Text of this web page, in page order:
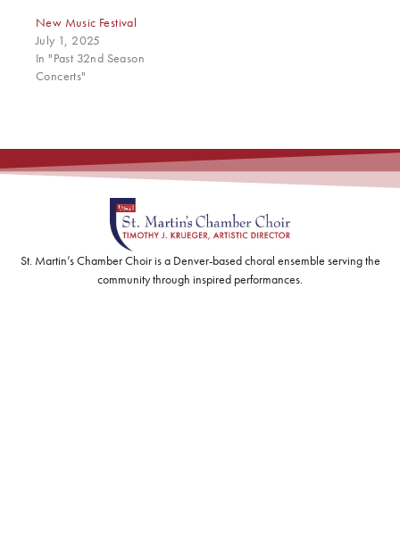
New Music Festival
July 1, 2025
In "Past 32nd Season
Concerts"
St. Martin’s Chamber Choir is a Denver-based choral ensemble serving the
community through inspired performances.